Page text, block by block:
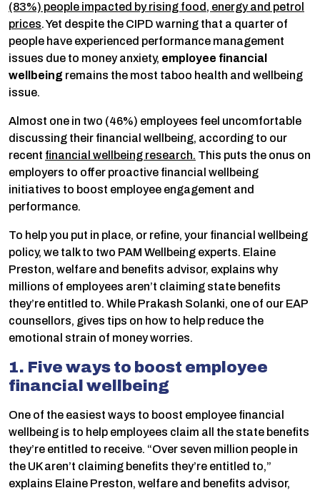
(83%) people impacted by rising food, energy and petrol
prices. Yet despite the CIPD warning that a quarter of
people have experienced performance management
issues due to money anxiety, employee financial
wellbeing remains the most taboo health and wellbeing
issue.
Almost one in two (46%) employees feel uncomfortable
discussing their financial wellbeing, according to our
recent financial wellbeing research. This puts the onus on
employers to offer proactive financial wellbeing
initiatives to boost employee engagement and
performance.
To help you put in place, or refine, your financial wellbeing
policy, we talk to two PAM Wellbeing experts. Elaine
Preston, welfare and benefits advisor, explains why
millions of employees aren’t claiming state benefits
they’re entitled to. While Prakash Solanki, one of our EAP
counsellors, gives tips on how to help reduce the
emotional strain of money worries.
1. Five ways to boost employee
financial wellbeing
One of the easiest ways to boost employee financial
wellbeing is to help employees claim all the state benefits
they’re entitled to receive. “Over seven million people in
the UK aren’t claiming benefits they’re entitled to,”
explains Elaine Preston, welfare and benefits advisor,